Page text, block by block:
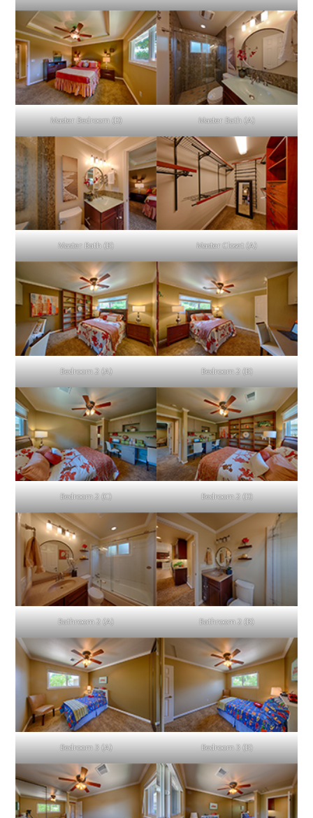
Master Bedroom (D) Master Bath (A)
Master Bath (B) Master Closet (A)
Bedroom 2 (A) Bedroom 2 (B)
Bedroom 2 (C) Bedroom 2 (D)
Bathroom 2 (A) Bathroom 2 (B)
Bedroom 3 (A) Bedroom 3 (B)